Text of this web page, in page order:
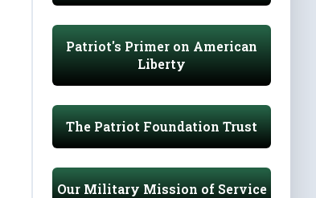
Patriot's Primer on American
Liberty
The Patriot Foundation Trust
Our Military Mission of Service